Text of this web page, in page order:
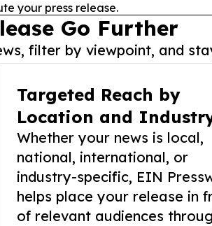
your press release.
Go Further
filter by viewpoint, and
Targeted Reach by
Location and
Whether your news is local,
national, international, or
industry-specific, EIN
helps place your release in
of relevant audiences